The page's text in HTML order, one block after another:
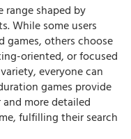
shaped by
While some users
games, others choose
oriented, or focused
everyone can
games provide
more detailed
fulfilling their search